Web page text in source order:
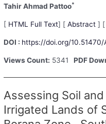
Tahir Ahmad Pattoo*
[ HTML Full Text] [Abstract ] [
DOI : https://doi.org/10.51470/
Views Count: 5341 PDF
Assessing Soil
Irrigated Lands of